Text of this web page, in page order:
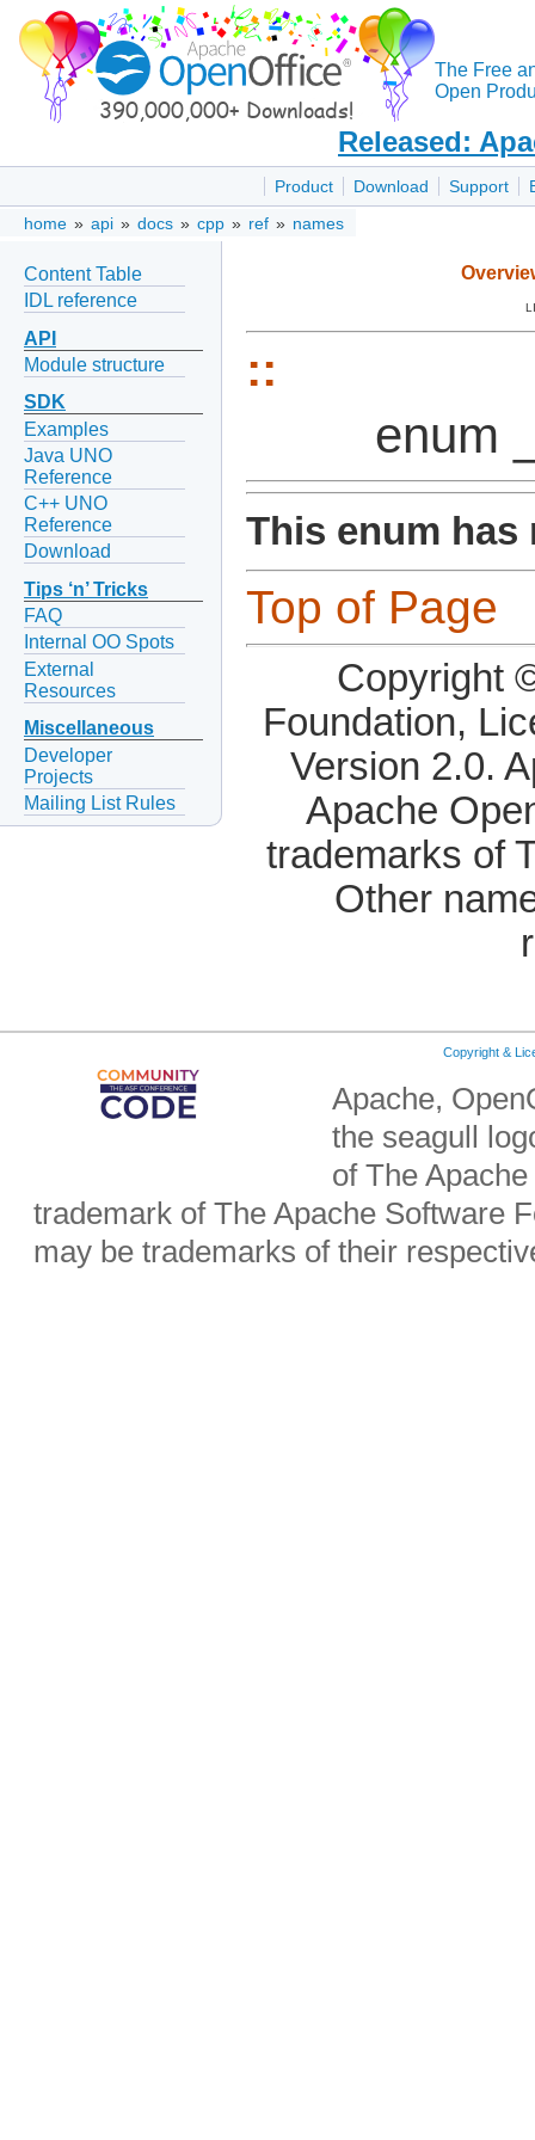
The Free
Open
Released:
Product Download Support
home » api » docs » cpp » ref » names
Content Table
IDL reference
API
Module structure
SDK
Examples
Java UNO
Reference
C++ UNO
Reference
Download
Tips ‘n’ Tricks
FAQ
Internal OO Spots
External
Resources
Miscellaneous
Developer
Projects
Mailing List Rules
::
enum
This enum has
Top of Page
Copyright
Foundation,
Version 2.0.
Apache
trademarks of
Other
Copyright &
Apache,
the seagull
of The
trademark of The Apache Software
may be trademarks of their